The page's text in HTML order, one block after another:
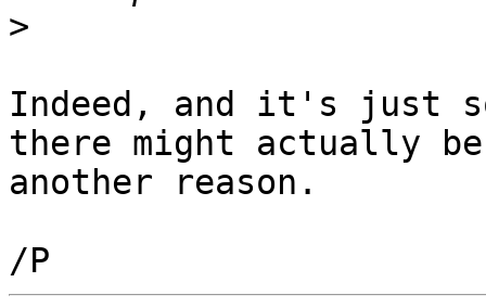
>
Indeed, and it's just
there might actually
another reason.